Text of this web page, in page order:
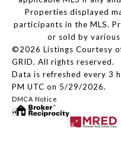
Properties displayed
participants in the MLS.
or sold by
©2026 Listings Courtesy
GRID. All rights reserved.
Data is refreshed every 3
PM UTC on 5/29/2026.
DMCA Notice